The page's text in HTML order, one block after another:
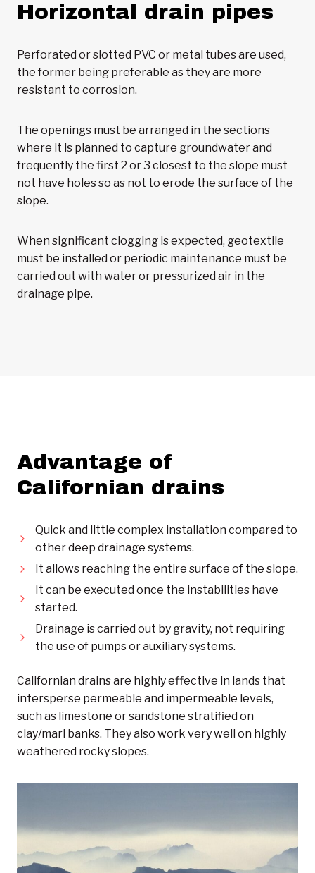
Horizontal drain pipes
Perforated or slotted PVC or metal tubes are used,
the former being preferable as they are more
resistant to corrosion.
The openings must be arranged in the sections
where it is planned to capture groundwater and
frequently the first 2 or 3 closest to the slope must
not have holes so as not to erode the surface of the
slope.
When significant clogging is expected, geotextile
must be installed or periodic maintenance must be
carried out with water or pressurized air in the
drainage pipe.
Advantage of
Californian drains
Quick and little complex installation compared to
other deep drainage systems.
It allows reaching the entire surface of the slope.
It can be executed once the instabilities have
started.
Drainage is carried out by gravity, not requiring
the use of pumps or auxiliary systems.
Californian drains are highly effective in lands that
intersperse permeable and impermeable levels,
such as limestone or sandstone stratified on
clay/marl banks. They also work very well on highly
weathered rocky slopes.